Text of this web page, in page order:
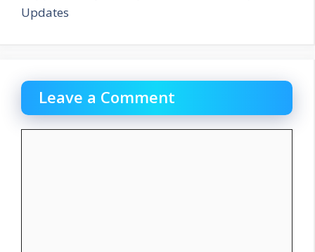
Updates
Leave a Comment